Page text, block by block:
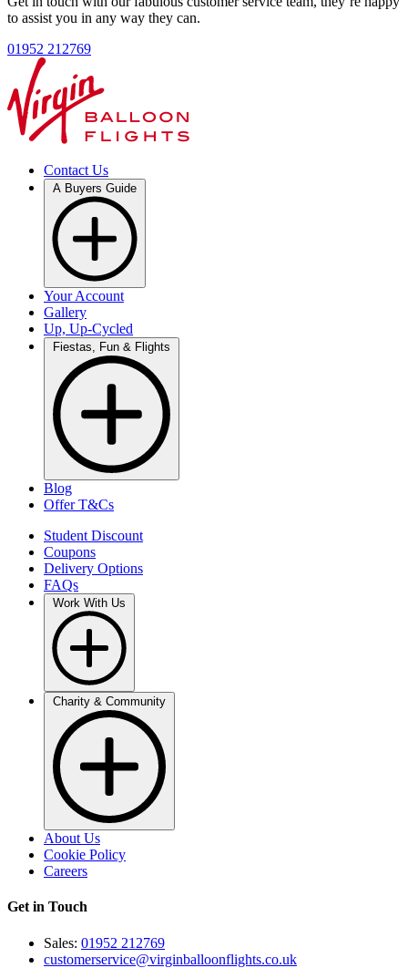
to assist you in any way they can.
01952 212769
Contact Us
Your Account
Gallery
Up, Up-Cycled
Blog
Offer T&Cs
Student Discount
Coupons
Delivery Options
FAQs
About Us
Cookie Policy
Careers
Get in Touch
Sales: 01952 212769
customerservice@virginballoonflights.co.uk